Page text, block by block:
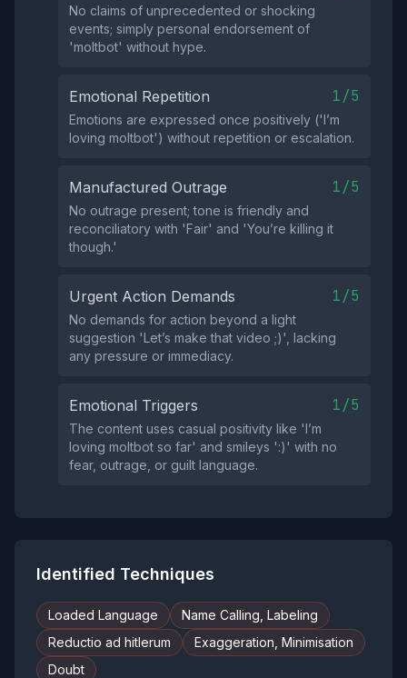
No claims of unprecedented or shocking
events; simply personal endorsement of
'moltbot' without hype.
Emotional Repetition 1/5
Emotions are expressed once positively ('I’m
loving moltbot') without repetition or escalation.
Manufactured Outrage 1/5
No outrage present; tone is friendly and
reconciliatory with 'Fair' and 'You’re killing it
though.'
Urgent Action Demands 1/5
No demands for action beyond a light
suggestion 'Let’s make that video ;)', lacking
any pressure or immediacy.
Emotional Triggers 1/5
The content uses casual positivity like 'I’m
loving moltbot so far' and smileys ':)' with no
fear, outrage, or guilt language.
Identified Techniques
Loaded Language
Name Calling, Labeling
Reductio ad hitlerum
Exaggeration, Minimisation
Doubt